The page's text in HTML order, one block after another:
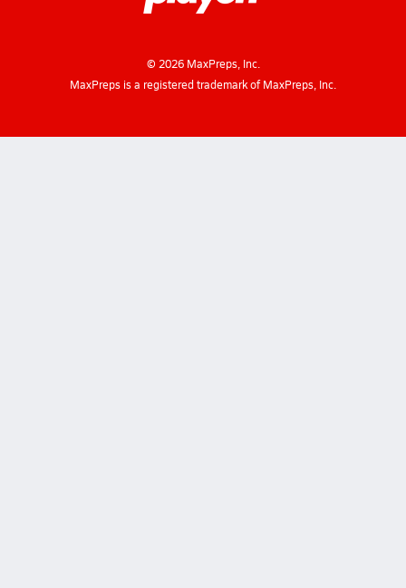
© 2026MaxPreps, Inc.
MaxPreps is a registered trademark of MaxPreps, Inc.